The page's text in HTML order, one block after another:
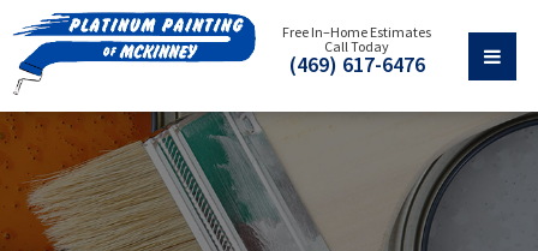
Free In–Home Estimates
Call Today
(469) 617-6476